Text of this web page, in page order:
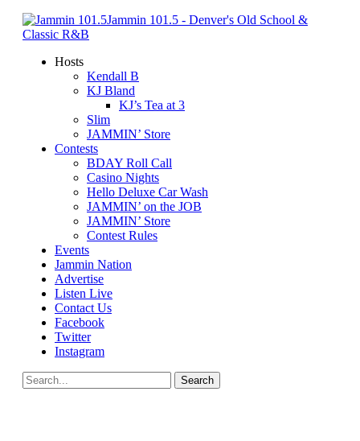
Jammin 101.5 - Denver's Old School &
Classic R&B
Hosts
Kendall B
KJ Bland
KJ’s Tea at 3
Slim
JAMMIN’ Store
Contests
BDAY Roll Call
Casino Nights
Hello Deluxe Car Wash
JAMMIN’ on the JOB
JAMMIN’ Store
Contest Rules
Events
Jammin Nation
Advertise
Listen Live
Contact Us
Facebook
Twitter
Instagram